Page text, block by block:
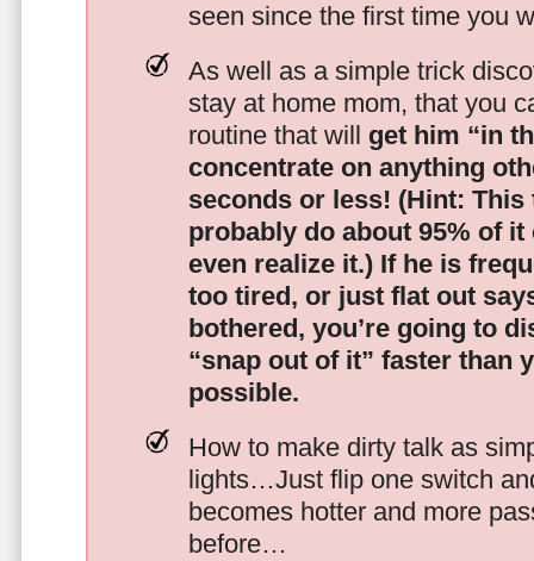
seen since the first time you
As well as a simple trick
stay at home mom, that you
routine that will get him “in
concentrate on anything
seconds or less! (Hint:
probably do about 95% of it
even realize it.) If he is
too tired, or just flat out
bothered, you’re going to
“snap out of it” faster than
possible.
How to make dirty talk as
lights…Just flip one switch
becomes hotter and more
before…